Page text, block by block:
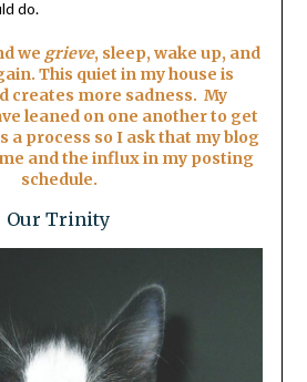
do.
we grieve, sleep, wake up, and
This quiet in my house is
creates more sadness. My
leaned on one another to get
a process so I ask that my blog
and the influx in my posting
schedule.
Our Trinity